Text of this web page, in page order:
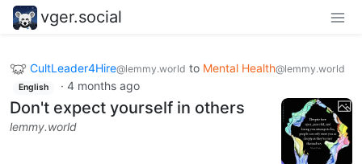
vger.social
CultLeader4Hire@lemmy.world to Mental Health@lemmy.world
English · 4 months ago
Don't expect yourself in others
lemmy.world